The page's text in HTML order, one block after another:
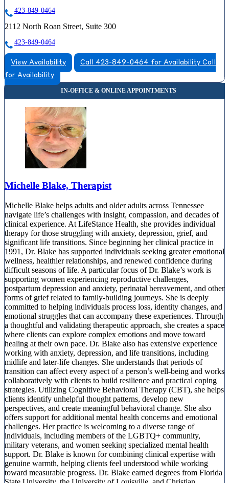
423-849-0464
2112 North Roan Street, Suite 300
423-849-0464
View Availability Call 423-849-0464 for Availability Call
for Availability
Michelle Blake, Therapist
Michelle Blake helps adults and older adults across Tennessee
navigate life’s challenges with insight, compassion, and decades of
clinical experience. At LifeStance Health, she provides individual
therapy for those struggling with anxiety, depression, grief, and
significant life transitions. Since beginning her clinical practice in
1991, Dr. Blake has supported individuals seeking greater emotional
wellness, healthier relationships, and renewed confidence during
difficult seasons of life. A particular focus of Dr. Blake’s work is
supporting women experiencing reproductive challenges,
postpartum depression and anxiety, perinatal bereavement, and other
forms of grief related to family-building journeys. She is deeply
committed to helping individuals process loss, identity changes, and
emotional struggles that can accompany these experiences. Through
a thoughtful and validating therapeutic approach, she creates a space
where clients can explore complex emotions and move toward
healing at their own pace. Dr. Blake also has extensive experience
working with anxiety, depression, and life transitions, including
midlife and later-life changes. She understands that periods of
transition can affect every aspect of a person’s well-being and works
collaboratively with clients to build resilience and practical coping
strategies. Utilizing Cognitive Behavioral Therapy (CBT), she helps
clients identify unhelpful thought patterns, develop new
perspectives, and create meaningful behavioral change. She also
offers support for additional mental health concerns and emotional
challenges. Her practice is welcoming to a diverse range of
individuals, including members of the LGBTQ+ community,
military veterans, and women seeking specialized mental health
support. Dr. Blake is known for combining clinical expertise with
genuine warmth, helping clients feel understood while working
toward measurable progress. Dr. Blake earned degrees from Florida